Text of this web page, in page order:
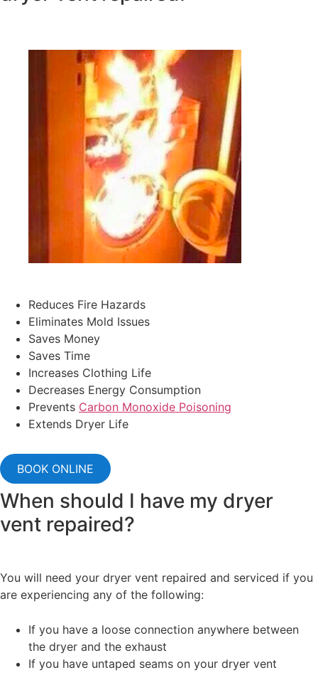
Reduces Fire Hazards
Eliminates Mold Issues
Saves Money
Saves Time
Increases Clothing Life
Decreases Energy Consumption
Prevents Carbon Monoxide Poisoning
Extends Dryer Life
BOOK ONLINE
When should I have my dryer
vent repaired?
You will need your dryer vent repaired and serviced if you
are experiencing any of the following:
If you have a loose connection anywhere between
the dryer and the exhaust
If you have untaped seams on your dryer vent